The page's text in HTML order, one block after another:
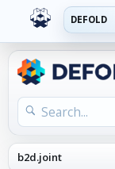
DEFOLD